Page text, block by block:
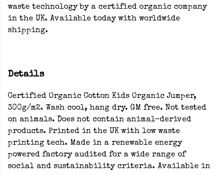
waste technology by a certified organic company
in the UK. Available today with worldwide
shipping.
Details
Certified Organic Cotton Kids Organic Jumper,
300g/m2. Wash cool, hang dry. GM free. Not tested
on animals. Does not contain animal-derived
products. Printed in the UK with low waste
printing tech. Made in a renewable energy
powered factory audited for a wide range of
social and sustainability criteria. Available in